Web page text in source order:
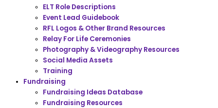
ELT Role Descriptions
Event Lead Guidebook
RFL Logos & Other Brand Resources
Relay For Life Ceremonies
Photography & Videography Resources
Social Media Assets
Training
Fundraising
Fundraising Ideas Database
Fundraising Resources